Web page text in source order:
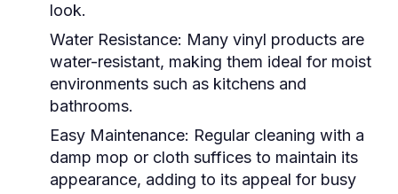
look.
Water Resistance: Many vinyl products are
water-resistant, making them ideal for moist
environments such as kitchens and
bathrooms.
Easy Maintenance: Regular cleaning with a
damp mop or cloth suffices to maintain its
appearance, adding to its appeal for busy